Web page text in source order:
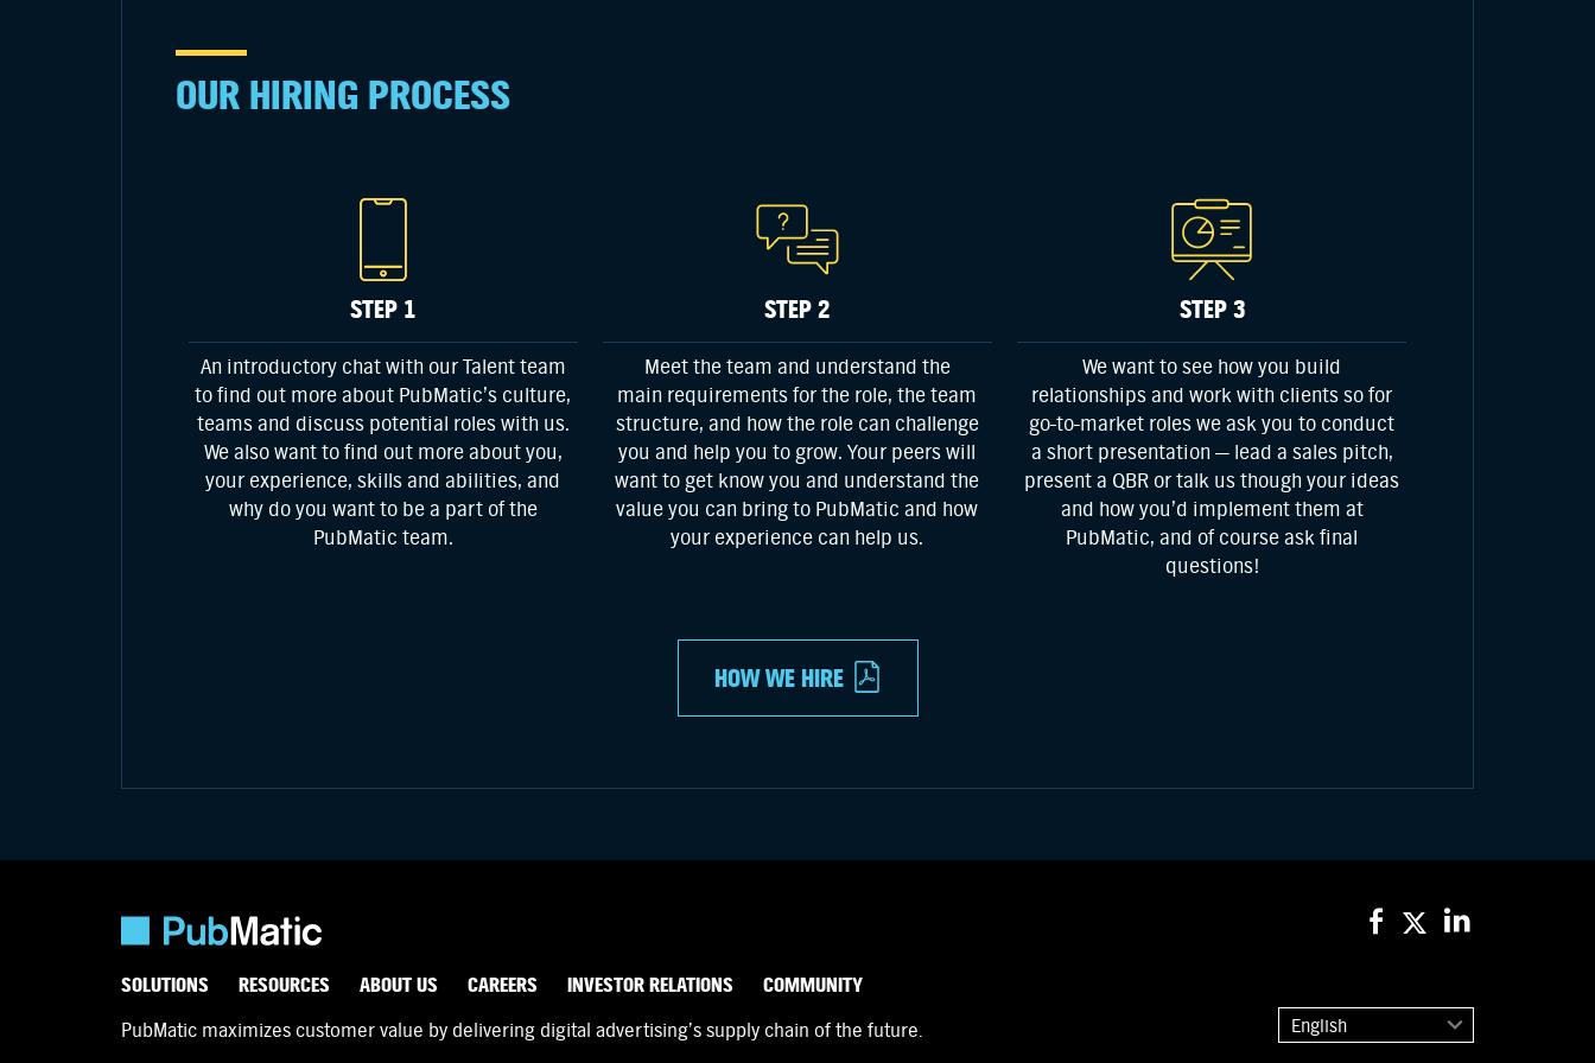
OUR HIRING PROCESS
STEP 1
An introductory chat with our Talent team
to find out more about PubMatic’s culture,
teams and discuss potential roles with us.
We also want to find out more about you,
your experience, skills and abilities, and
why do you want to be a part of the
PubMatic team.
STEP 2
Meet the team and understand the
main requirements for the role, the team
structure, and how the role can challenge
you and help you to grow. Your peers will
want to get know you and understand the
value you can bring to PubMatic and how
your experience can help us.
STEP 3
We want to see how you build
relationships and work with clients so for
go-to-market roles we ask you to conduct
a short presentation — lead a sales pitch,
present a QBR or talk us though your ideas
and how you’d implement them at
PubMatic, and of course ask final
questions!
HOW WE HIRE
SOLUTIONS RESOURCES ABOUT US CAREERS INVESTOR RELATIONS COMMUNITY
PubMatic maximizes customer value by delivering digital advertising’s supply chain of the future. English